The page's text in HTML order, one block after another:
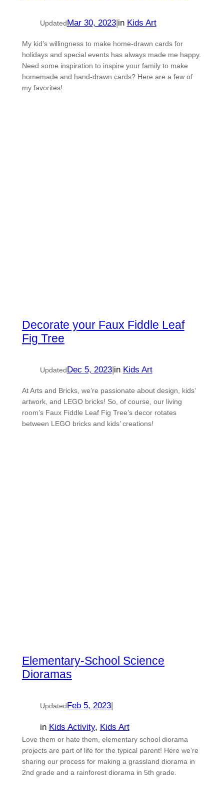
UpdatedMar 30, 2023|in Kids Art
My kid’s willingness to make home-drawn cards for
holidays and special events has always made me happy.
Need some inspiration to inspire your family to make
homemade and hand-drawn cards? Here are a few of
my favorites!
Decorate your Faux Fiddle Leaf
Fig Tree
UpdatedDec 5, 2023|in Kids Art
At Arts and Bricks, we’re passionate about design, kids’
artwork, and LEGO bricks! So, of course, our living
room’s Faux Fiddle Leaf Fig Tree’s decor rotates
between LEGO bricks and kids’ creations!
Elementary-School Science
Dioramas
UpdatedFeb 5, 2023|
in Kids Activity, Kids Art
Love them or hate them, elementary school diorama
projects are part of life for the typical parent! Here we’re
sharing our process for making a grassland diorama in
2nd grade and a rainforest diorama in 5th grade.